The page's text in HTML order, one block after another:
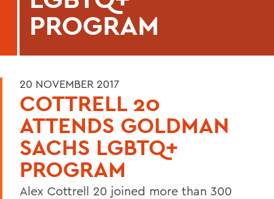
PROGRAM
20 NOVEMBER 2017
COTTRELL 20
ATTENDS GOLDMAN
SACHS LGBTQ+
PROGRAM
Alex Cottrell 20 joined more than 300